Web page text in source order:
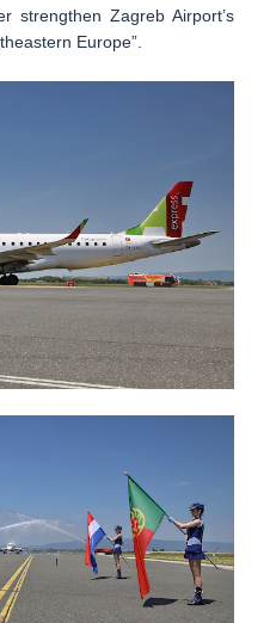
strengthen Zagreb Airport’s
Europe”.